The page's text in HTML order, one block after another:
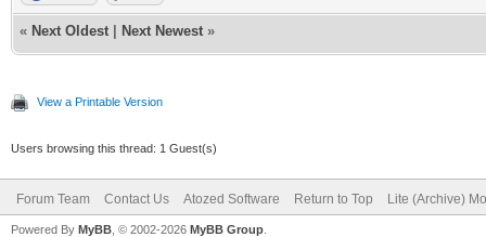
« Next Oldest Next Newest »
View a Printable Version
Users browsing this thread: 1 Guest(s)
Forum Team Contact Us Atozed Software Return to Top Lite (Archive)
Powered By MyBB , © 2002-2026 MyBB Group